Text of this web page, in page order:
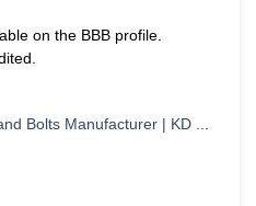
on the BBB profile.